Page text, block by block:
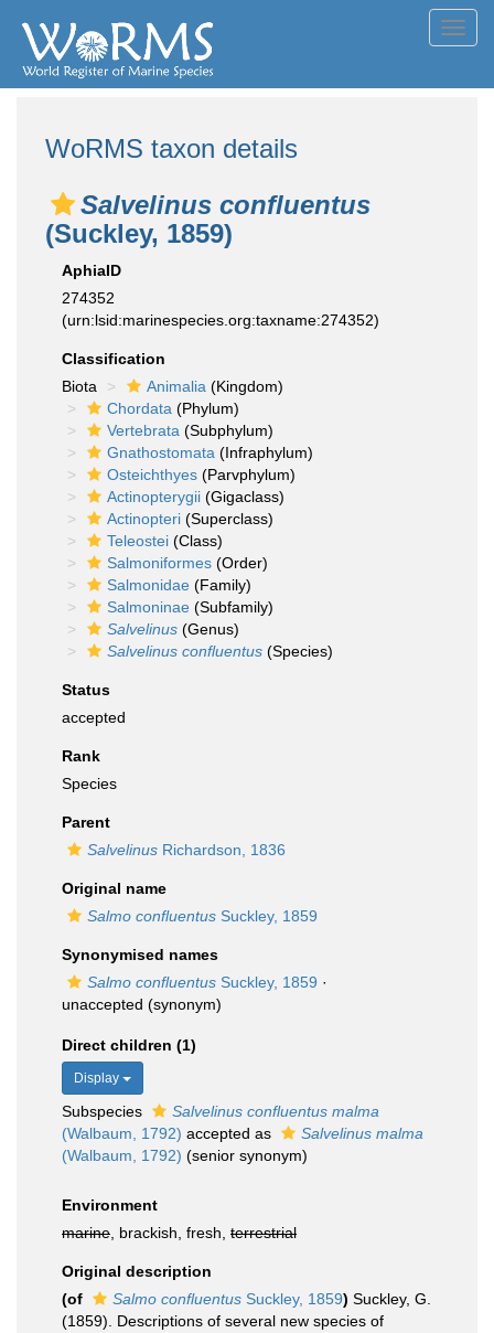
WoRMS taxon details
Salvelinus confluentus
(Suckley, 1859)
AphiaID
274352
(urn:lsid:marinespecies.org:taxname:274352)
Classification
Biota
Animalia (Kingdom)
Chordata (Phylum)
Vertebrata (Subphylum)
Gnathostomata (Infraphylum)
Osteichthyes (Parvphylum)
Actinopterygii (Gigaclass)
Actinopteri (Superclass)
Teleostei (Class)
Salmoniformes (Order)
Salmonidae (Family)
Salmoninae (Subfamily)
Salvelinus (Genus)
Salvelinus confluentus (Species)
Status
accepted
Rank
Species
Parent
Salvelinus Richardson, 1836
Original name
Salmo confluentus Suckley, 1859
Synonymised names
Salmo confluentus Suckley, 1859 ·
unaccepted (synonym)
Direct children (1)
Display
Subspecies
Salvelinus confluentus malma
(Walbaum, 1792) accepted as
Salvelinus malma
(Walbaum, 1792) (senior synonym)
Environment
marine , brackish, fresh, terrestrial
Original description
(of
Salmo confluentus Suckley, 1859) Suckley, G.
(1859). Descriptions of several new species of